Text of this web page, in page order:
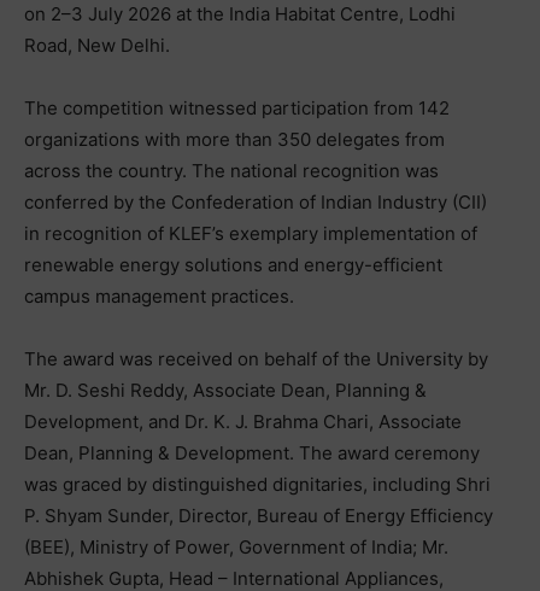
on 2–3 July 2026 at the India Habitat Centre, Lodhi
Road, New Delhi.
The competition witnessed participation from 142
organizations with more than 350 delegates from
across the country. The national recognition was
conferred by the Confederation of Indian Industry (CII)
in recognition of KLEF’s exemplary implementation of
renewable energy solutions and energy-efficient
campus management practices.
The award was received on behalf of the University by
Mr. D. Seshi Reddy, Associate Dean, Planning &
Development, and Dr. K. J. Brahma Chari, Associate
Dean, Planning & Development. The award ceremony
was graced by distinguished dignitaries, including Shri
P. Shyam Sunder, Director, Bureau of Energy Efficiency
(BEE), Ministry of Power, Government of India; Mr.
Abhishek Gupta, Head – International Appliances,